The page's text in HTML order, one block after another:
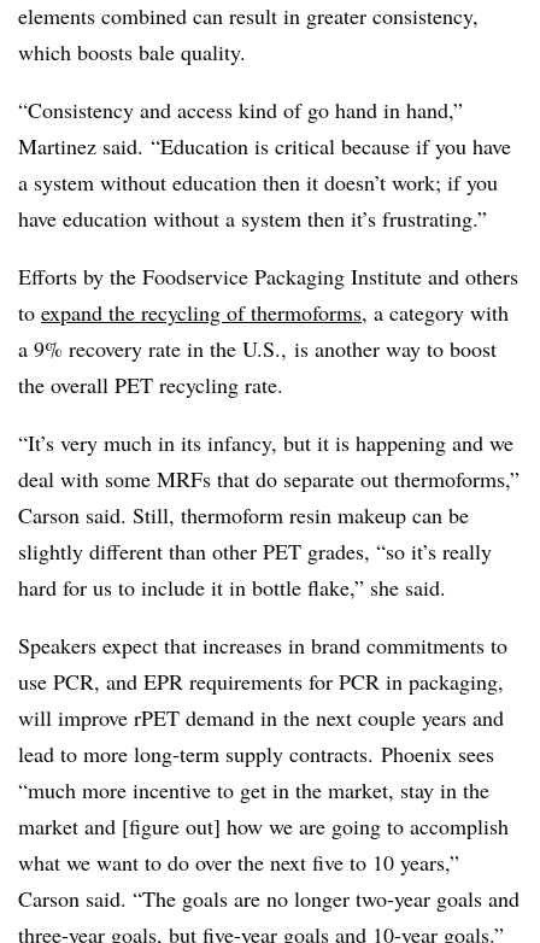
elements combined can result in greater consistency,
which boosts bale quality.
“Consistency and access kind of go hand in hand,”
Martinez said. “Education is critical because if you have
a system without education then it doesn’t work; if you
have education without a system then it’s frustrating.”
Efforts by the Foodservice Packaging Institute and others
to expand the recycling of thermoforms, a category with
a 9% recovery rate in the U.S., is another way to boost
the overall PET recycling rate.
“It’s very much in its infancy, but it is happening and we
deal with some MRFs that do separate out thermoforms,”
Carson said. Still, thermoform resin makeup can be
slightly different than other PET grades, “so it’s really
hard for us to include it in bottle flake,” she said.
Speakers expect that increases in brand commitments to
use PCR, and EPR requirements for PCR in packaging,
will improve rPET demand in the next couple years and
lead to more long-term supply contracts. Phoenix sees
“much more incentive to get in the market, stay in the
market and [figure out] how we are going to accomplish
what we want to do over the next five to 10 years,”
Carson said. “The goals are no longer two-year goals and
three-year goals, but five-year goals and 10-year goals.”